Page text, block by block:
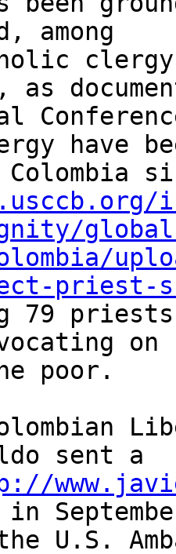
among
as
have
Colombia
priest-
79
on
poor.
sent a
in
U.S.